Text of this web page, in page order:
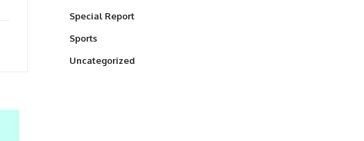
Special Report
Sports
Uncategorized